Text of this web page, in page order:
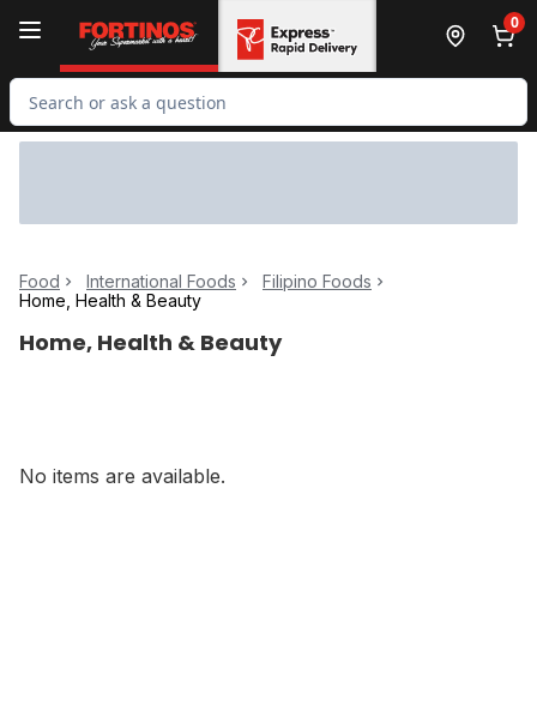
0
Search for Product
Food International Foods
Filipino Foods
Home, Health & Beauty
Home, Health & Beauty
No items are available.